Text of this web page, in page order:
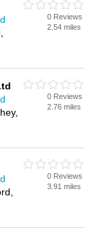
0 Reviews
2.54 miles
0 Reviews
2.76 miles
0 Reviews
3.91 miles